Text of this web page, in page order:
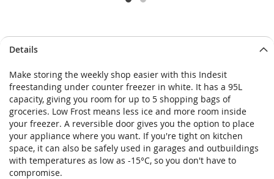
Details
Make storing the weekly shop easier with this Indesit
freestanding under counter freezer in white. It has a 95L
capacity, giving you room for up to 5 shopping bags of
groceries. Low Frost means less ice and more room inside
your freezer. A reversible door gives you the option to place
your appliance where you want. If you're tight on kitchen
space, it can also be safely used in garages and outbuildings
with temperatures as low as -15°C, so you don't have to
compromise.